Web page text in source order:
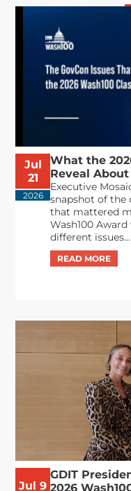
Jul
21
2026
What the
Reveal
Executive
snapshot of the
that mattered
Wash100
different issues...
Jul 9
GDIT
2026